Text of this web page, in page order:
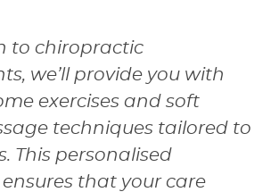
to chiropractic
we’ll provide you with
exercises and soft
techniques tailored to
This personalised
that your care